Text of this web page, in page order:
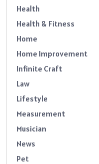
Health
Health & Fitness
Home
Home Improvement
Infinite Craft
Law
Lifestyle
Measurement
Musician
News
Pet